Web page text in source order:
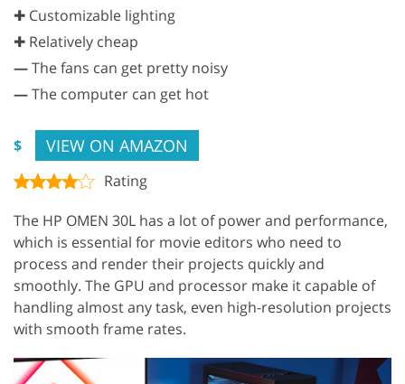
✚ Customizable lighting
✚ Relatively cheap
—The fans can get pretty noisy
—The computer can get hot
$ VIEW ON AMAZON
Rating
The HP OMEN 30L has a lot of power and performance,
which is essential for movie editors who need to
process and render their projects quickly and
smoothly. The GPU and processor make it capable of
handling almost any task, even high-resolution projects
with smooth frame rates.